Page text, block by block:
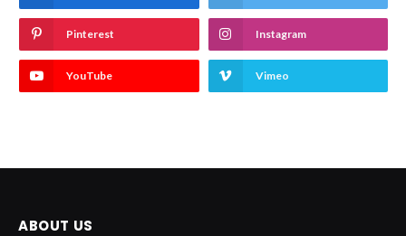
Pinterest Instagram
YouTube Vimeo
ABOUT US